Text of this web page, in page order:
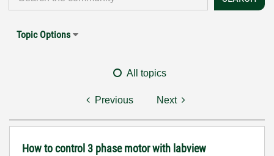
Topic Options
All topics
Previous Next
How to control 3 phase motor with labview